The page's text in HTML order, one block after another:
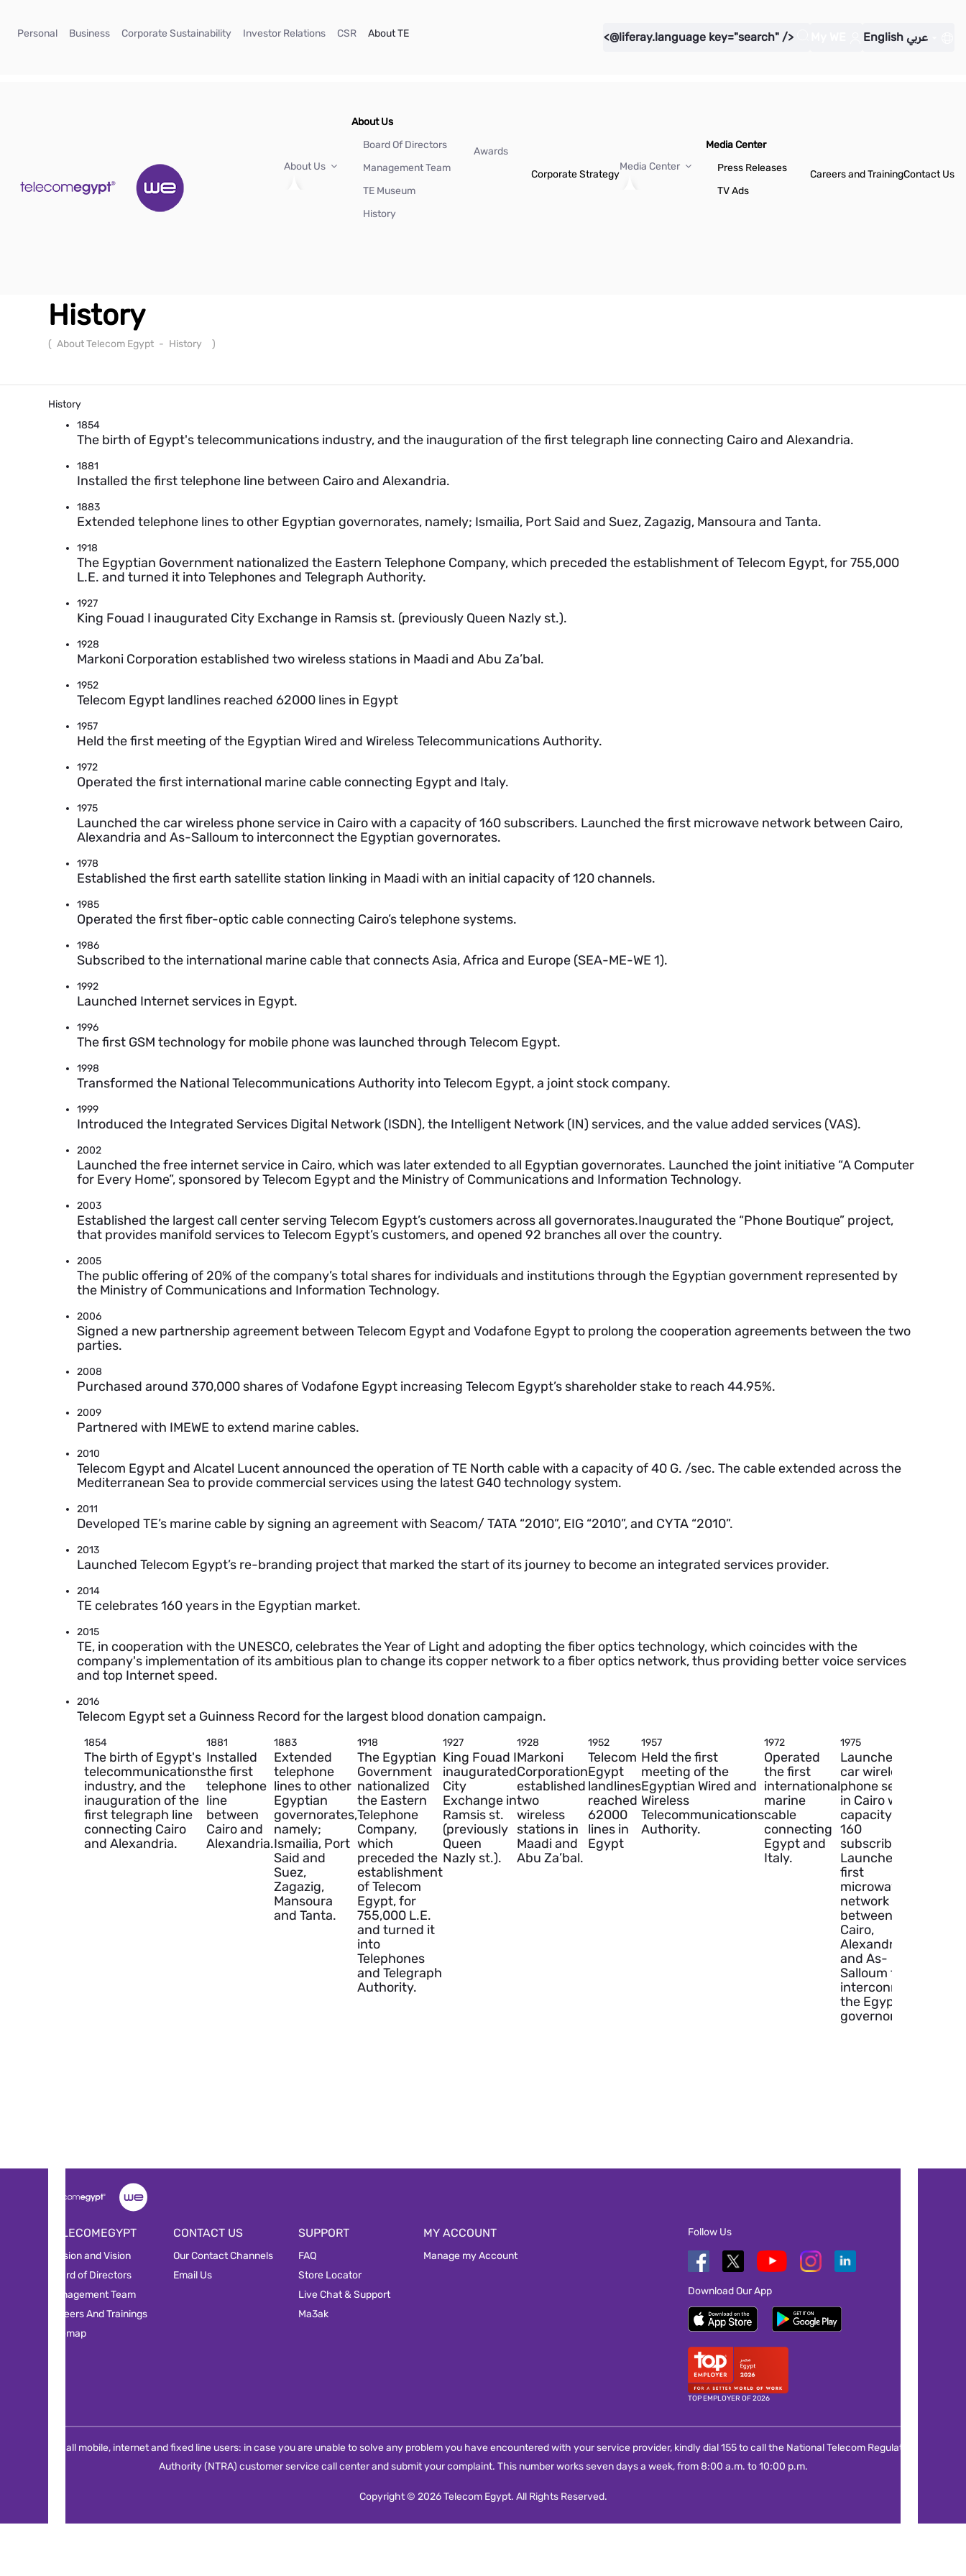
Personal(current)
Business(current)
Corporate Sustainability(current)
Investor Relations(current)
CSR(current)
About TE(current) <@liferay.language key="search" /> English عربي
About Us
About Us
Board Of Directors
Management Team
TE Museum
History
Awards
Corporate Strategy
Media Center
Media Center
Press Releases
TV Ads
Careers and TrainingContact Us
History
( About Telecom Egypt - History )
History
1854
The birth of Egypt's telecommunications industry, and the inauguration of the first telegraph line connecting Cairo and Alexandria.
1881
Installed the first telephone line between Cairo and Alexandria.
1883
Extended telephone lines to other Egyptian governorates, namely; Ismailia, Port Said and Suez, Zagazig, Mansoura and Tanta.
1918
The Egyptian Government nationalized the Eastern Telephone Company, which preceded the establishment of Telecom Egypt, for 755,000
L.E. and turned it into Telephones and Telegraph Authority.
1927
King Fouad I inaugurated City Exchange in Ramsis st. (previously Queen Nazly st.).
1928
Markoni Corporation established two wireless stations in Maadi and Abu Za’bal.
1952
Telecom Egypt landlines reached 62000 lines in Egypt
1957
Held the first meeting of the Egyptian Wired and Wireless Telecommunications Authority.
1972
Operated the first international marine cable connecting Egypt and Italy.
1975
Launched the car wireless phone service in Cairo with a capacity of 160 subscribers. Launched the first microwave network between Cairo,
Alexandria and As-Salloum to interconnect the Egyptian governorates.
1978
Established the first earth satellite station linking in Maadi with an initial capacity of 120 channels.
1985
Operated the first fiber-optic cable connecting Cairo’s telephone systems.
1986
Subscribed to the international marine cable that connects Asia, Africa and Europe (SEA-ME-WE 1).
1992
Launched Internet services in Egypt.
1996
The first GSM technology for mobile phone was launched through Telecom Egypt.
1998
Transformed the National Telecommunications Authority into Telecom Egypt, a joint stock company.
1999
Introduced the Integrated Services Digital Network (ISDN), the Intelligent Network (IN) services, and the value added services (VAS).
2002
Launched the free internet service in Cairo, which was later extended to all Egyptian governorates. Launched the joint initiative “A Computer
for Every Home”, sponsored by Telecom Egypt and the Ministry of Communications and Information Technology.
2003
Established the largest call center serving Telecom Egypt’s customers across all governorates.Inaugurated the “Phone Boutique” project,
that provides manifold services to Telecom Egypt’s customers, and opened 92 branches all over the country.
2005
The public offering of 20% of the company’s total shares for individuals and institutions through the Egyptian government represented by
the Ministry of Communications and Information Technology.
2006
Signed a new partnership agreement between Telecom Egypt and Vodafone Egypt to prolong the cooperation agreements between the two
parties.
2008
Purchased around 370,000 shares of Vodafone Egypt increasing Telecom Egypt’s shareholder stake to reach 44.95%.
2009
Partnered with IMEWE to extend marine cables.
2010
Telecom Egypt and Alcatel Lucent announced the operation of TE North cable with a capacity of 40 G. /sec. The cable extended across the
Mediterranean Sea to provide commercial services using the latest G40 technology system.
2011
Developed TE’s marine cable by signing an agreement with Seacom/ TATA “2010”, EIG “2010”, and CYTA “2010”.
2013
Launched Telecom Egypt’s re-branding project that marked the start of its journey to become an integrated services provider.
2014
TE celebrates 160 years in the Egyptian market.
2015
TE, in cooperation with the UNESCO, celebrates the Year of Light and adopting the fiber optics technology, which coincides with the
company's implementation of its ambitious plan to change its copper network to a fiber optics network, thus providing better voice services
and top Internet speed.
2016
Telecom Egypt set a Guinness Record for the largest blood donation campaign.
1854
The birth of Egypt's
telecommunications
industry, and the
inauguration of the
first telegraph line
connecting Cairo
and Alexandria.
1881
Installed
the first
telephone
line
between
Cairo and
Alexandria.
1883
Extended
telephone
lines to other
Egyptian
governorates,
namely;
Ismailia, Port
Said and
Suez,
Zagazig,
Mansoura
and Tanta.
1918
The Egyptian
Government
nationalized
the Eastern
Telephone
Company,
which
preceded the
establishment
of Telecom
Egypt, for
755,000 L.E.
and turned it
into
Telephones
and Telegraph
Authority.
1927
King Fouad I
inaugurated
City
Exchange in
Ramsis st.
(previously
Queen
Nazly st.).
1928
Markoni
Corporation
established
two
wireless
stations in
Maadi and
Abu Za’bal.
1952
Telecom
Egypt
landlines
reached
62000
lines in
Egypt
1957
Held the first
meeting of the
Egyptian Wired and
Wireless
Telecommunications
Authority.
1972
Operated
the first
international
marine
cable
connecting
Egypt and
Italy.
1975
Launched the
car wireless
phone service
in Cairo with a
capacity of
160
subscribers.
Launched the
first
microwave
network
between
Cairo,
Alexandria
and As-
Salloum to
interconnect
the Egyptian
governorates.
TELECOMEGYPT
Mission and Vision
Board of Directors
Management Team
Careers And Trainings
Sitemap
CONTACT US
Our Contact Channels
Email Us
SUPPORT
FAQ
Store Locator
Live Chat & Support
Ma3ak
MY ACCOUNT
Manage my Account
Follow Us
Download Our App
TOP EMPLOYER OF 2026
For all mobile, internet and fixed line users: in case you are unable to solve any problem you have encountered with your service provider, kindly dial 155 to call the National Telecom Regulatory
Authority (NTRA) customer service call center and submit your complaint. This number works seven days a week, from 8:00 a.m. to 10:00 p.m.
Copyright © 2026 Telecom Egypt. All Rights Reserved.